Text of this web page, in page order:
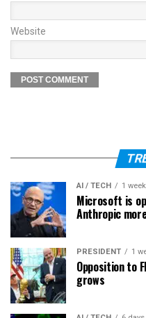
Website
AI / TECH 1
Microsoft is
Anthropic
PRESIDENT 1
Opposition to
grows